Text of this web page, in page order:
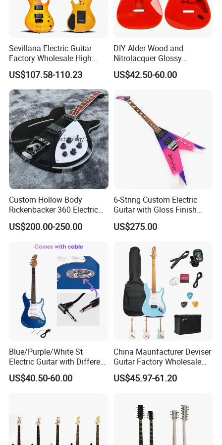
Any questions please feel free to contact me.
Sevillana Electric Guitar
Factory Wholesale High
Quality Electric Guitar OEM
Service Acceptable
US$107.58-110.23
DIY Alder Wood and
Nitrolacquer Glossy
Finished Electric Guitar
Body Kit for St Guitar
US$42.50-60.00
Custom Hollow Body
Rickenbacker 360 Electric
Guitar in Black
US$200.00-250.00
6-String Custom Electric
Guitar with Gloss Finish
(C2613, Limited Edition)
US$275.00
Blue/Purple/White St
Electric Guitar with Different
Color
US$40.50-60.00
China Maunfacturer Deviser
Guitar Factory Wholesale
OEM/ODM Cheap Electric
Guitar Kit
US$45.97-61.20